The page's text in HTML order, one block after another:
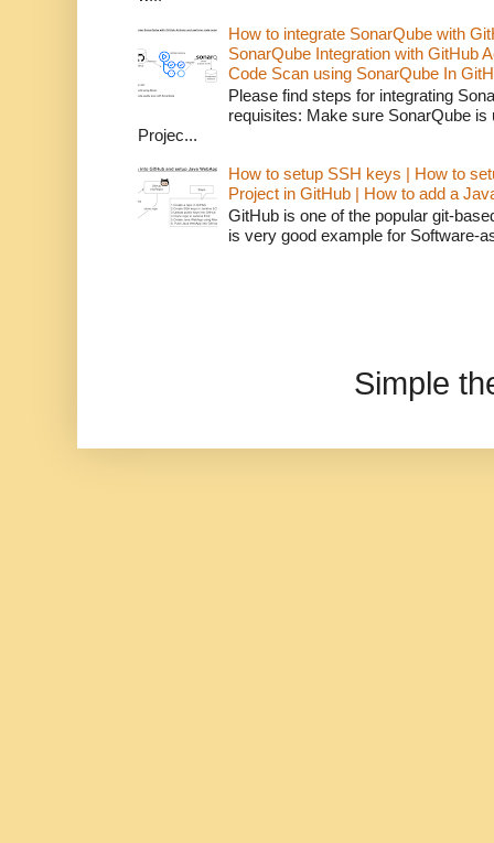
How to integrate SonarQube with
SonarQube Integration with GitHub
Code Scan using SonarQube In
Please find steps for integrating
requisites: Make sure SonarQube
Projec...
How to setup SSH keys | How to
Project in GitHub | How to add a
GitHub is one of the popular git-
is very good example for Software-
Simple